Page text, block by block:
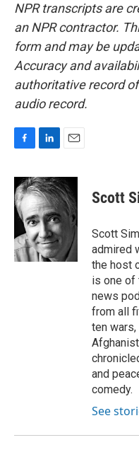
NPR transcripts are
an NPR contractor.
form and may be
Accuracy and
authoritative record
audio record.
c
e
b
o
k
n
k
e
d
I
n
a
i
l
Scott
Scott
admired
the host
is one of
news
from all
ten
and
comedy.
See